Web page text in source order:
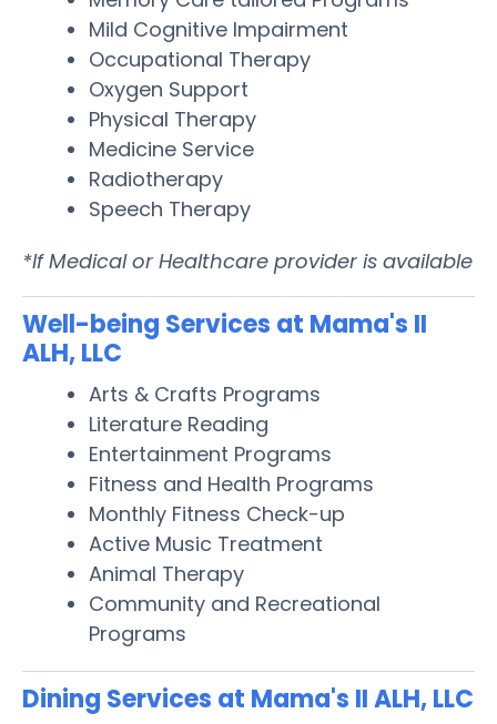
Mild Cognitive Impairment
Occupational Therapy
Oxygen Support
Physical Therapy
Medicine Service
Radiotherapy
Speech Therapy
*If Medical or Healthcare provider is available
Well-being Services at Mama's II
ALH, LLC
Arts & Crafts Programs
Literature Reading
Entertainment Programs
Fitness and Health Programs
Monthly Fitness Check-up
Active Music Treatment
Animal Therapy
Community and Recreational
Programs
Dining Services at Mama's II ALH, LLC